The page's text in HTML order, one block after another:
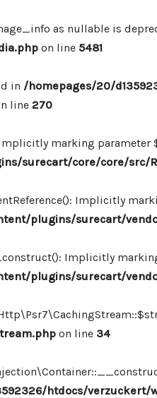
as nullable is
on line 5481
in /homepages/20/
line 270
Implicitly marking
surecart/core/core/src/
Implicitly
plugins/surecart/
Implicitly
plugins/surecart/
on line 34
htdocs/